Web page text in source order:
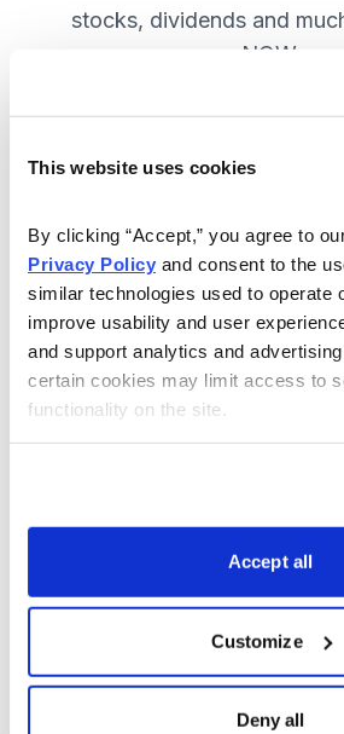
This website uses cookies
By clicking “Accept,” you agree to
Privacy Policy and consent to the
similar technologies used to operate
improve usability and user
and support analytics and
certain cookies may limit access to
functionality on the site.
Accept all
Customize
Deny all
stocks, dividends and
NOW.
Included in Your
Full access to 9 of
advisories.
30-day Risk-free
Guarantee.
Weekly Market
informed on the latest
Choose Your Plan
Secure payment •